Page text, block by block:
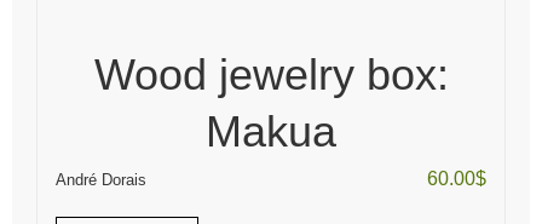
Wood jewelry box:
Makua
André Dorais 60.00$